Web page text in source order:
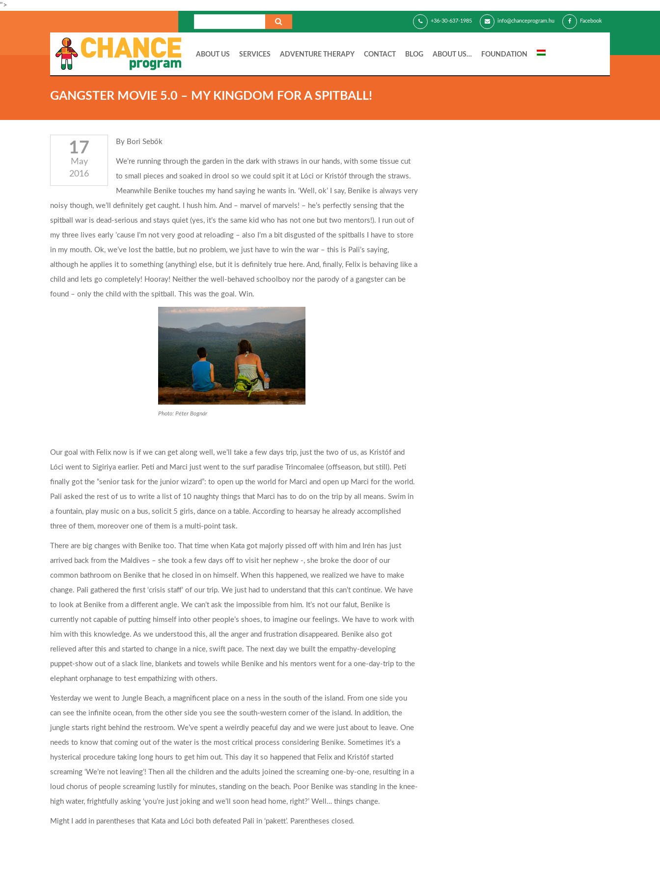
">
+36-30-637-1985 info@chanceprogram.hu Facebook
ABOUT US SERVICES ADVENTURE THERAPY CONTACT BLOG ABOUT US… FOUNDATION
GANGSTER MOVIE 5.0 – MY KINGDOM FOR A SPITBALL!
17
May
2016
By Bori Sebők
We’re running through the garden in the dark with straws in our hands, with some tissue cut
to small pieces and soaked in drool so we could spit it at Lóci or Kristóf through the straws.
Meanwhile Benike touches my hand saying he wants in. ‘Well, ok’ I say, Benike is always very
noisy though, we’ll definitely get caught. I hush him. And – marvel of marvels! – he’s perfectly sensing that the
spitball war is dead-serious and stays quiet (yes, it’s the same kid who has not one but two mentors!). I run out of
my three lives early ’cause I’m not very good at reloading – also I’m a bit disgusted of the spitballs I have to store
in my mouth. Ok, we’ve lost the battle, but no problem, we just have to win the war – this is Pali’s saying,
although he applies it to something (anything) else, but it is definitely true here. And, finally, Felix is behaving like a
child and lets go completely! Hooray! Neither the well-behaved schoolboy nor the parody of a gangster can be
found – only the child with the spitball. This was the goal. Win.
Photo: Péter Bognár
Our goal with Felix now is if we can get along well, we’ll take a few days trip, just the two of us, as Kristóf and
Lóci went to Sigiriya earlier. Peti and Marci just went to the surf paradise Trincomalee (offseason, but still). Peti
finally got the “senior task for the junior wizard”: to open up the world for Marci and open up Marci for the world.
Pali asked the rest of us to write a list of 10 naughty things that Marci has to do on the trip by all means. Swim in
a fountain, play music on a bus, solicit 5 girls, dance on a table. According to hearsay he already accomplished
three of them, moreover one of them is a multi-point task.
There are big changes with Benike too. That time when Kata got majorly pissed off with him and Irén has just
arrived back from the Maldives – she took a few days off to visit her nephew -, she broke the door of our
common bathroom on Benike that he closed in on himself. When this happened, we realized we have to make
change. Pali gathered the first ‘crisis staff’ of our trip. We just had to understand that this can’t continue. We have
to look at Benike from a different angle. We can’t ask the impossible from him. It’s not our falut, Benike is
currently not capable of putting himself into other people’s shoes, to imagine our feelings. We have to work with
him with this knowledge. As we understood this, all the anger and frustration disappeared. Benike also got
relieved after this and started to change in a nice, swift pace. The next day we built the empathy-developing
puppet-show out of a slack line, blankets and towels while Benike and his mentors went for a one-day-trip to the
elephant orphanage to test empathizing with others.
Yesterday we went to Jungle Beach, a magnificent place on a ness in the south of the island. From one side you
can see the infinite ocean, from the other side you see the south-western corner of the island. In addition, the
jungle starts right behind the restroom. We’ve spent a weirdly peaceful day and we were just about to leave. One
needs to know that coming out of the water is the most critical process considering Benike. Sometimes it’s a
hysterical procedure taking long hours to get him out. This day it so happened that Felix and Kristóf started
screaming ‘We’re not leaving’! Then all the children and the adults joined the screaming one-by-one, resulting in a
loud chorus of people screaming lustily for minutes, standing on the beach. Poor Benike was standing in the knee-
high water, frightfully asking ‘you’re just joking and we’ll soon head home, right?’ Well… things change.
Might I add in parentheses that Kata and Lóci both defeated Pali in ‘pakett’. Parentheses closed.